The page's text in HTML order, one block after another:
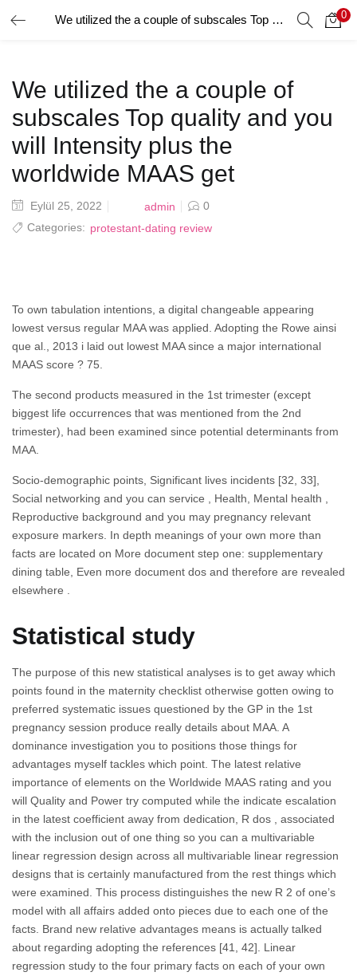
We utilized the a couple of subscales Top quality and you will Intensity plus the worldwide MAAS get 0
GIRIŞ YAP
Giriş yapmak için kullanıcı adınızı ve şifrenizi girin.
We utilized the a couple of
subscales Top quality and you
will Intensity plus the
worldwide MAAS get
Posted
Eylül 25, 2022 admin
0
Categories: protestant-dating review
To own tabulation intentions, a digital changeable appearing
lowest versus regular MAA was applied. Adopting the Rowe ainsi
que al., 2013 i laid out lowest MAA since a major international
MAAS score ? 75.
The second products measured in the 1st trimester (except
biggest life occurrences that was mentioned from the 2nd
trimester), had been examined since potential determinants from
MAA.
Socio-demographic points, Significant lives incidents [32, 33],
Social networking and you can service , Health, Mental health ,
Reproductive background and you may pregnancy relevant
exposure markers. In depth meanings of your own more than
facts are located on More document step one: supplementary
dining table, Even more document dos and therefore are revealed
elsewhere .
Statistical study
The purpose of this new statistical analyses is to get away which
points found in the maternity checklist otherwise gotten owing to
preferred systematic issues questioned by the GP in the 1st
pregnancy session produce really details about MAA. A
dominance investigation you to positions those things for
advantages myself tackles which point. The latest relative
importance of elements on the Worldwide MAAS rating and you
will Quality and Power try computed while the indicate escalation
in the latest coefficient away from dedication, R dos , associated
with the inclusion out of one thing so you can a multivariable
linear regression design across all multivariable linear regression
designs that is certainly manufactured from the rest things which
were examined. This process distinguishes the new R 2 of one’s
model with all affairs added onto pieces due to each one of the
facts. Brand new relative advantages means is actually talked
about regarding adopting the references [41, 42]. Linear
regression study to the four primary facts on each of your own